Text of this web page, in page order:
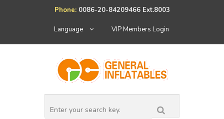
Phone: 0086-20-84209466 Ext.8003
Language VIP Members Login